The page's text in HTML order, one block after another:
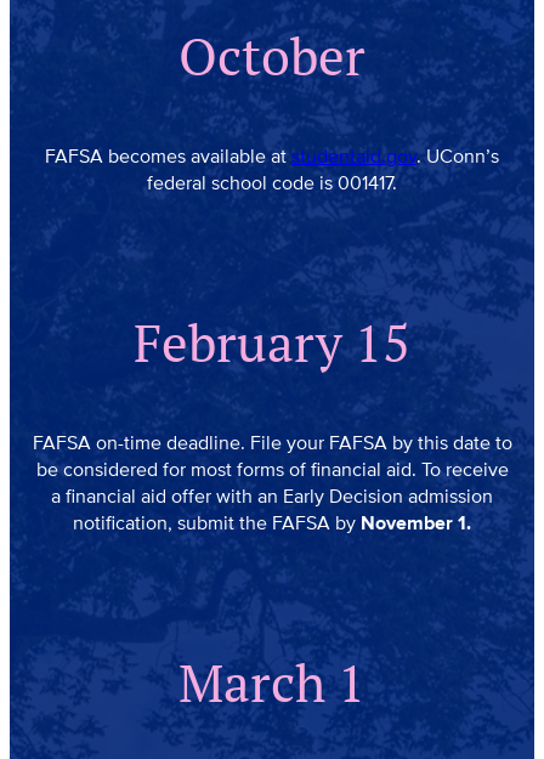
October
FAFSA becomes available atstudentaid.gov. UConn’s
federal school code is 001417.
February 15
FAFSA on-time deadline. File your FAFSA by this date to
be considered for most forms of financial aid. To receive
a financial aid offer with an Early Decision admission
notification, submit the FAFSA by November 1.
March 1